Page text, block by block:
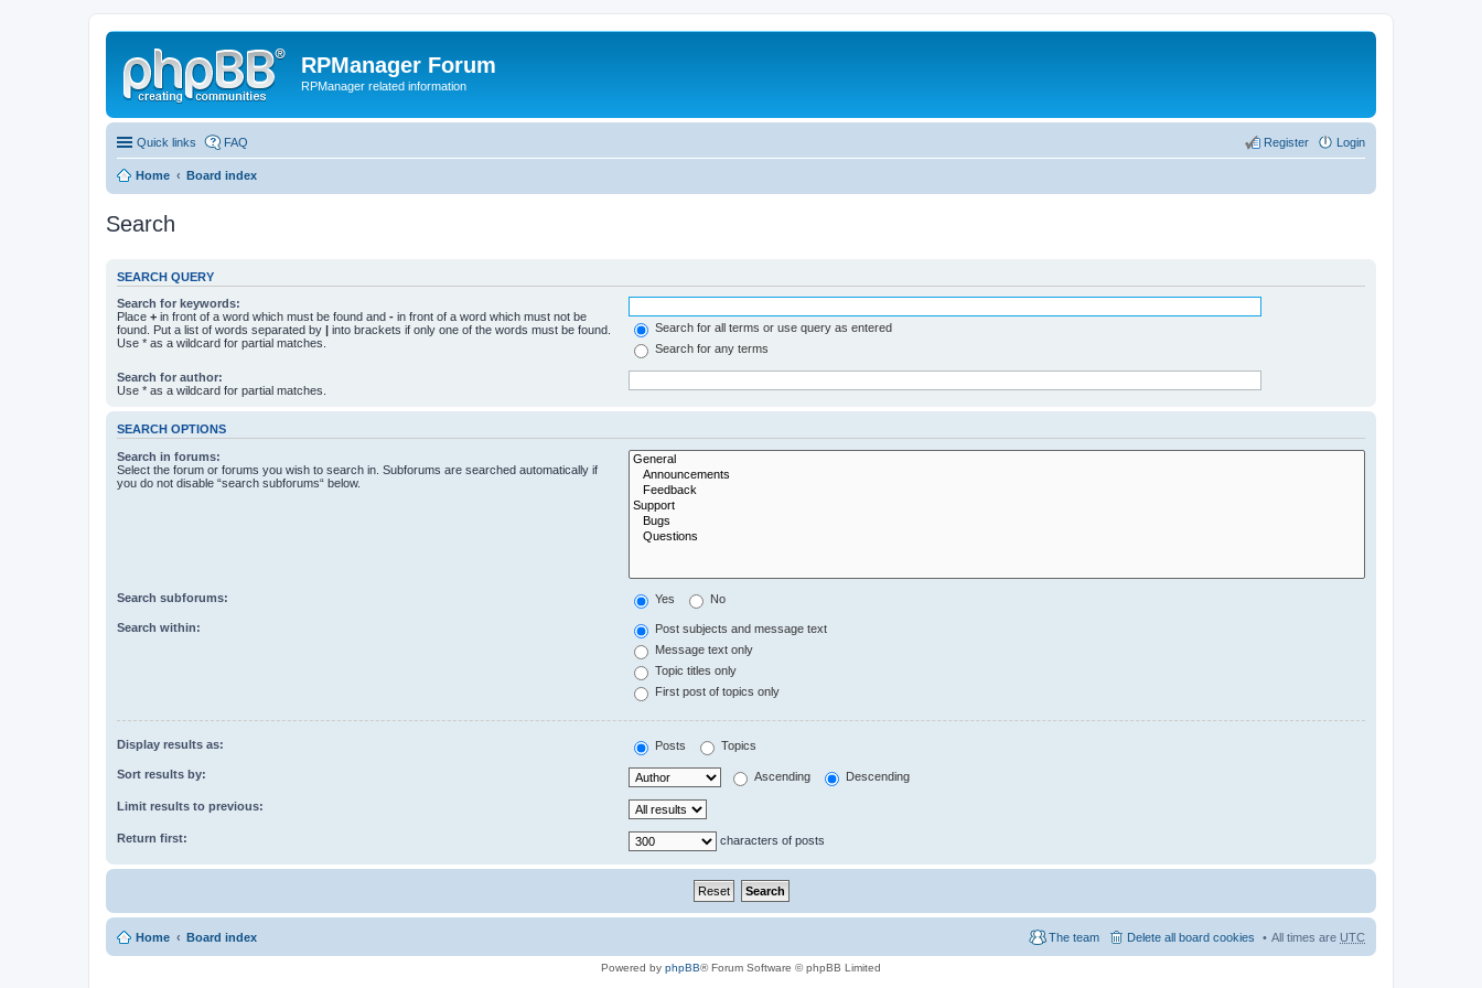
RPManager Forum
RPManager related information
Quick links FAQ Login
Register
Home Board index
Search
SEARCH QUERY
Search for keywords:
Place + in front of a word which must be found and - in front of a word which must not be
found. Put a list of words separated by | into brackets if only one of the words must be found.
Use * as a wildcard for partial matches.
Search for all terms or use query as entered
Search for any terms
Search for author:
Use * as a wildcard for partial matches.
SEARCH OPTIONS
Search in forums:
Select the forum or forums you wish to search in. Subforums are searched automatically if
you do not disable “search subforums“ below.
Search subforums: Yes No
Search within:
Post subjects and message text
Message text only
Topic titles only
First post of topics only
Display results as: Posts Topics
Sort results by: Ascending Descending
Limit results to previous:
Return first: characters of posts
Home Board index All times are UTC
Delete all board cookies
The team
Powered by phpBB® Forum Software © phpBB Limited